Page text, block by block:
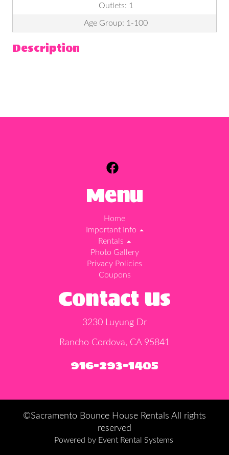
Outlets: 1
Age Group: 1-100
Description
Menu
Home
Important Info
Rentals
Photo Gallery
Privacy Policies
Coupons
Contact Us
3230 Luyung Dr
Rancho Cordova, CA 95841
916-293-1405
©Sacramento Bounce House Rentals All rights
reserved
Powered by Event Rental Systems